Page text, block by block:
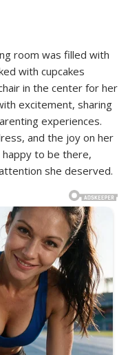
room was filled with
with cupcakes
in the center for her
excitement, sharing
experiences.
and the joy on her
happy to be there,
she deserved.